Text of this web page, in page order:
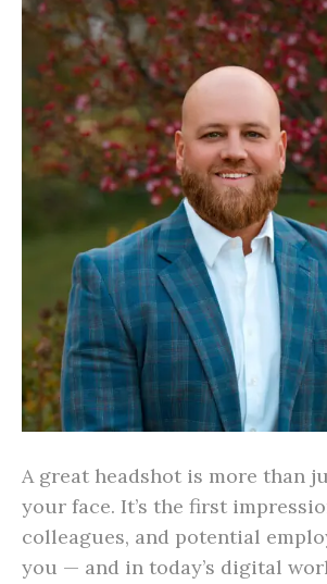
A great headshot is more than
your face. It’s the first
colleagues, and potential
you — and in today’s digital